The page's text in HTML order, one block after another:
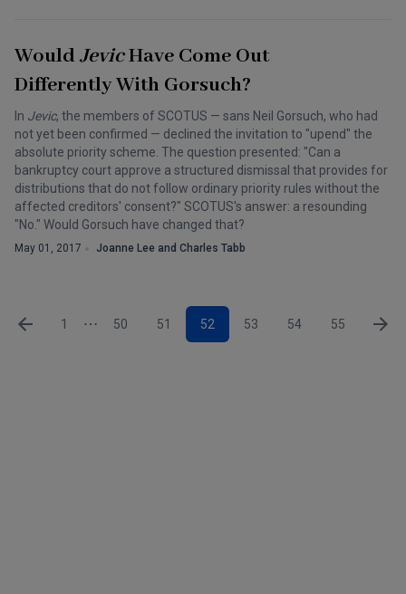
WouldJevicHave Come Out
Differently With Gorsuch?
In Jevic, the members of SCOTUS — sans Neil Gorsuch, who had
not yet been confirmed — declined the invitation to "upend" the
absolute priority scheme. The question presented: "Can a
bankruptcy court approve a structured dismissal that provides for
distributions that do not follow ordinary priority rules without the
affected creditors' consent?" SCOTUS's answer: a resounding
"No." Would Gorsuch have changed that?
May 01, 2017 Joanne Lee and Charles Tabb
1 50 51 52 53 54 55